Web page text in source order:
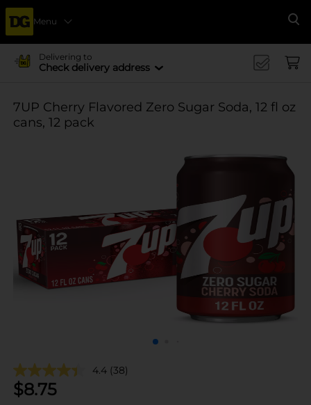
Menu
Delivering to
Check delivery address
7UP Cherry Flavored Zero Sugar Soda, 12 fl oz
cans, 12 pack
4.4 (38)
$8.75